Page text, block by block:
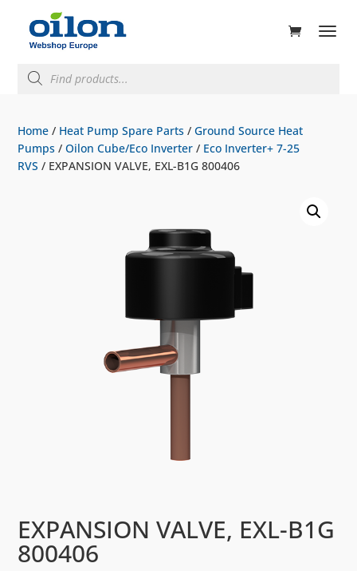
search
Home / Heat Pump Spare Parts /Ground Source Heat
Pumps /Oilon Cube/Eco Inverter / Eco Inverter+ 7-25
RVS / EXPANSION VALVE, EXL-B1G 800406
EXPANSION VALVE, EXL-B1G
800406